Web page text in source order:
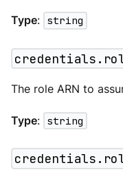
Type: string
The role ARN to
Type: string